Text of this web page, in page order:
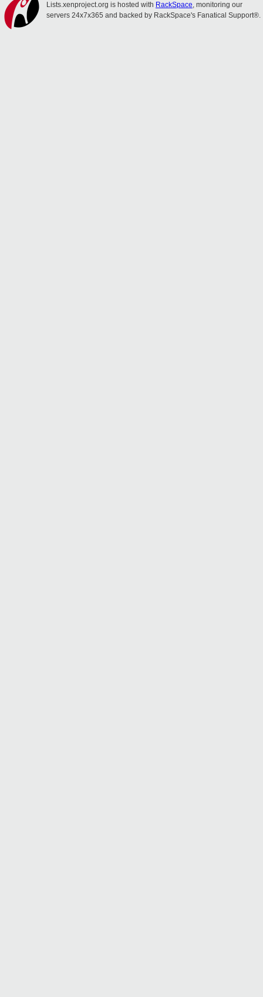
Lists.xenproject.org is hosted with RackSpace, monitoring our
servers 24x7x365 and backed by RackSpace's Fanatical Support®.